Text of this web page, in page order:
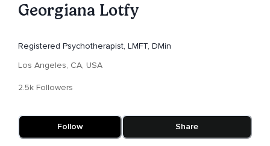
Georgiana Lotfy
Registered Psychotherapist, LMFT, DMin
Los Angeles, CA, USA
2.5k Followers
Follow Share